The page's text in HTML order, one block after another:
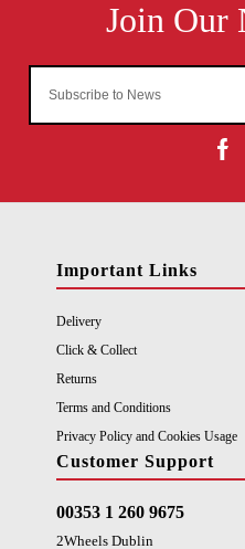
Important Links
Delivery
Click & Collect
Returns
Terms and Conditions
Privacy Policy and Cookies Usage
Customer Support
00353 1 260 9675
2Wheels Dublin